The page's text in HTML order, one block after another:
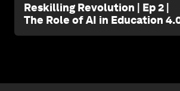
Reskilling Revolution | Ep 2 |
The Role of AI in Education